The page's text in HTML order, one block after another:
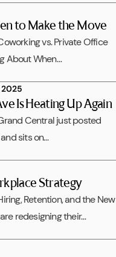
to Make the Move
vs. Private Office
About When…
2025
Is Heating Up Again
Central just posted
sits on…
Strategy
Retention, and the New
redesigning their…